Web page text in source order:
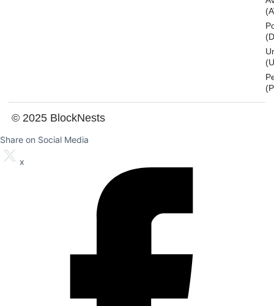
© 2025 BlockNests
Share on Social Media
x